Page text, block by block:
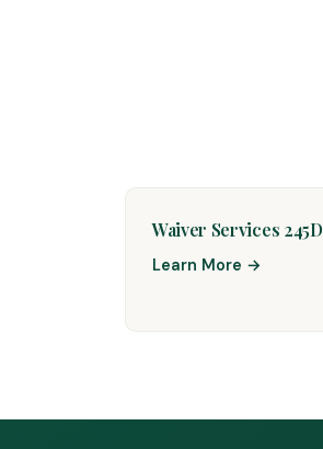
Waiver Services 245D
Learn More →